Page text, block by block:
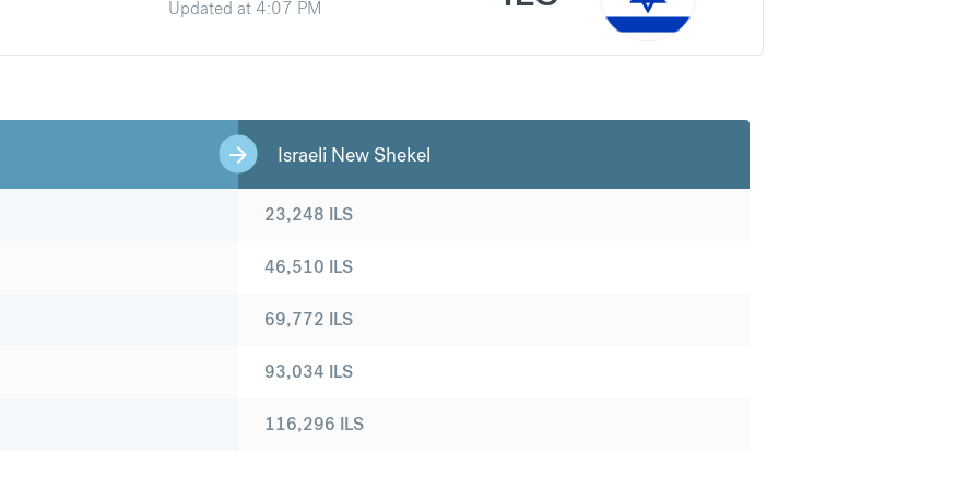
Updated at 4:07 PM
Israeli New Shekel
23,248 ILS
46,510 ILS
69,772 ILS
93,034 ILS
116,296 ILS